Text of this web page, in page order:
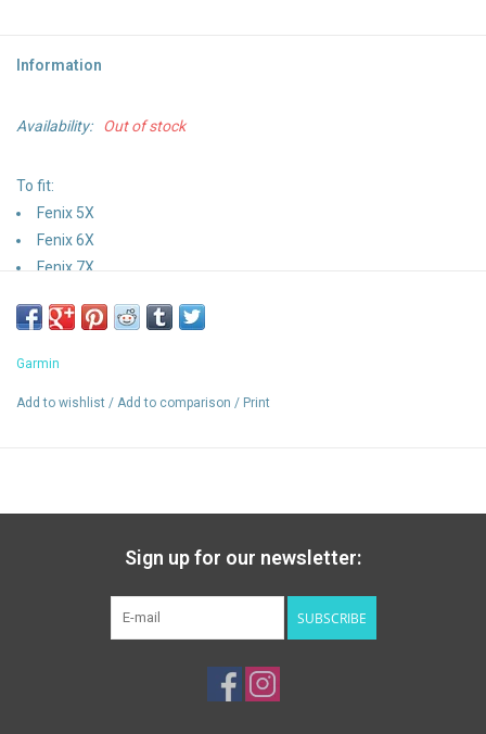
Information
Availability: Out of stock
To fit:
Fenix 5X
Fenix 6X
Fenix 7X
Garmin
Add to wishlist / Add to comparison / Print
Sign up for our newsletter:
SUBSCRIBE